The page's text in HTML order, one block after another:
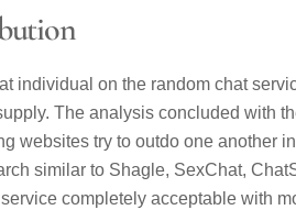
individual on the random chat
The analysis concluded with
websites try to outdo one another
similar to Shagle, SexChat,
completely acceptable with